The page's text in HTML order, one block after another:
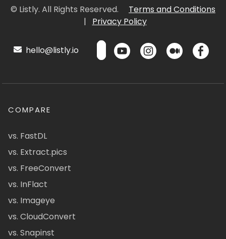
© Listly. All Rights Reserved.
Terms and Conditions
|
Privacy Policy
hello@listly.io
COMPARE
vs. FastDL
vs. Extract.pics
vs. FreeConvert
vs. InFlact
vs. Imageye
vs. CloudConvert
vs. Snapinst